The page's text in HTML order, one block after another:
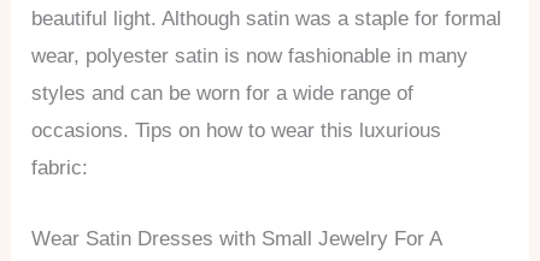
beautiful light. Although satin was a staple for formal
wear, polyester satin is now fashionable in many
styles and can be worn for a wide range of
occasions. Tips on how to wear this luxurious
fabric:
Wear Satin Dresses with Small Jewelry For A